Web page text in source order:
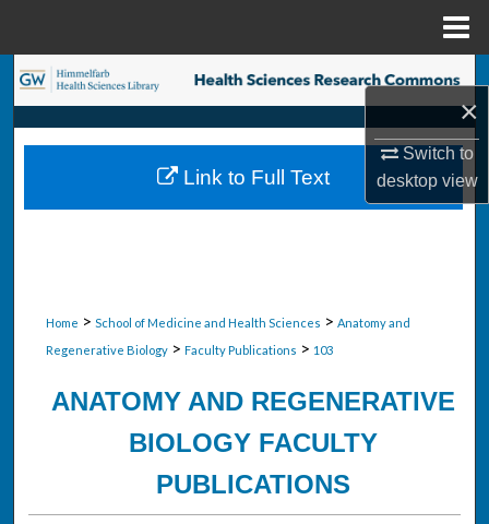
×
Switch to
desktopview
Search
Browse Collections
My Account
Home > School of Medicine and Health Sciences > Anatomy and
Regenerative Biology > Faculty Publications > 103
ANATOMY AND REGENERATIVE
BIOLOGY FACULTY
PUBLICATIONS
Link to Full Text